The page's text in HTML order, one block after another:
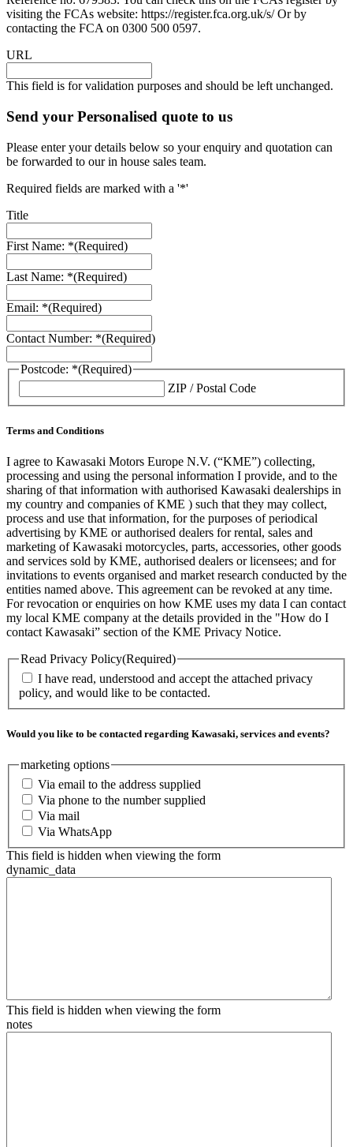
visiting the FCAs website: https://register.fca.org.uk/s/ Or by
contacting the FCA on 0300 500 0597.
URL
This field is for validation purposes and should be left unchanged.
Send your Personalised quote to us
Please enter your details below so your enquiry and quotation can
be forwarded to our in house sales team.
Required fields are marked with a '*'
Title
First Name: *(Required)
Last Name: *(Required)
Email: *(Required)
Contact Number: *(Required)
Postcode: *(Required)
ZIP / Postal Code
Terms and Conditions
I agree to Kawasaki Motors Europe N.V. (“KME”) collecting,
processing and using the personal information I provide, and to the
sharing of that information with authorised Kawasaki dealerships in
my country and companies of KME ) such that they may collect,
process and use that information, for the purposes of periodical
advertising by KME or authorised dealers for rental, sales and
marketing of Kawasaki motorcycles, parts, accessories, other goods
and services sold by KME, authorised dealers or licensees; and for
invitations to events organised and market research conducted by the
entities named above. This agreement can be revoked at any time.
For revocation or enquiries on how KME uses my data I can contact
my local KME company at the details provided in the "How do I
contact Kawasaki” section of the KME Privacy Notice.
Read Privacy Policy(Required)
I have read, understood and accept the attached privacy
policy, and would like to be contacted.
Would you like to be contacted regarding Kawasaki, services and events?
marketing options
Via email to the address supplied
Via phone to the number supplied
Via mail
Via WhatsApp
This field is hidden when viewing the form
dynamic_data
This field is hidden when viewing the form
notes